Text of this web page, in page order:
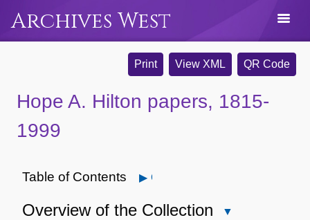
Archives West
Print View XML QR Code
Hope A. Hilton papers, 1815-
1999
Table of Contents Open
Overview of the Collection